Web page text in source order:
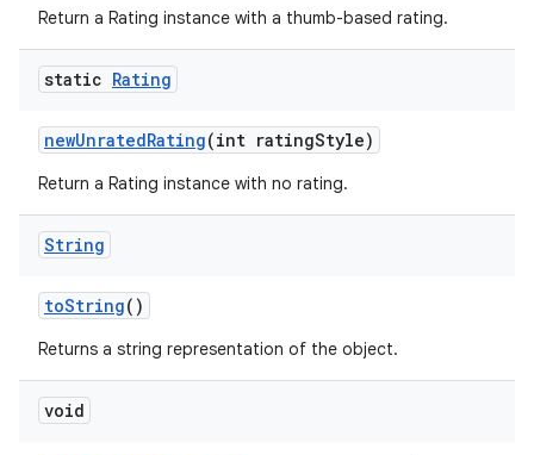
Return a Rating instance with a thumb-based rating.
static Rating
newUnratedRating(int ratingStyle)
Return a Rating instance with no rating.
String
toString()
Returns a string representation of the object.
void